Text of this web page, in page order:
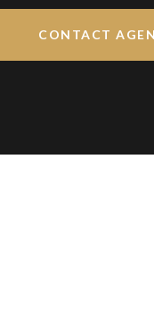
CONTACT